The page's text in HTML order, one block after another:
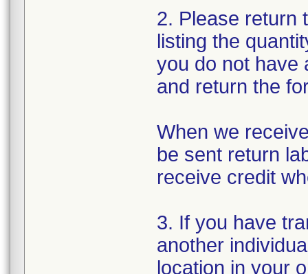
2. Please return
listing the
you do not have
and return the
When we
be sent return
receive credit
3. If you have
another
location in your